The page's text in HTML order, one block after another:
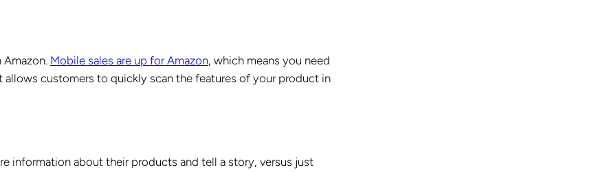
Amazon. Mobile sales are up for Amazon, which means you need
customers to quickly scan the features of your product in
information about their products and tell a story, versus just